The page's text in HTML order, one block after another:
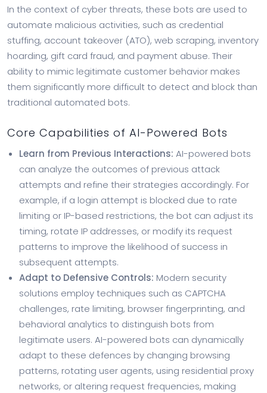
In the context of cyber threats, these bots are used to
automate malicious activities, such as credential
stuffing, account takeover (ATO), web scraping, inventory
hoarding, gift card fraud, and payment abuse. Their
ability to mimic legitimate customer behavior makes
them significantly more difficult to detect and block than
traditional automated bots.
Core Capabilities of AI-Powered Bots
Learn from Previous Interactions: AI-powered bots
can analyze the outcomes of previous attack
attempts and refine their strategies accordingly. For
example, if a login attempt is blocked due to rate
limiting or IP-based restrictions, the bot can adjust its
timing, rotate IP addresses, or modify its request
patterns to improve the likelihood of success in
subsequent attempts.
Adapt to Defensive Controls: Modern security
solutions employ techniques such as CAPTCHA
challenges, rate limiting, browser fingerprinting, and
behavioral analytics to distinguish bots from
legitimate users. AI-powered bots can dynamically
adapt to these defences by changing browsing
patterns, rotating user agents, using residential proxy
networks, or altering request frequencies, making